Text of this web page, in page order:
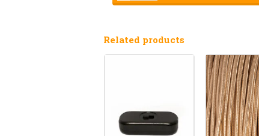
Related products